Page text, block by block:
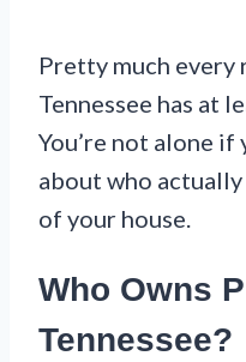
Pretty much
Tennessee has at
You’re not alone if
about who
of your house.
Who Owns
Tennessee?